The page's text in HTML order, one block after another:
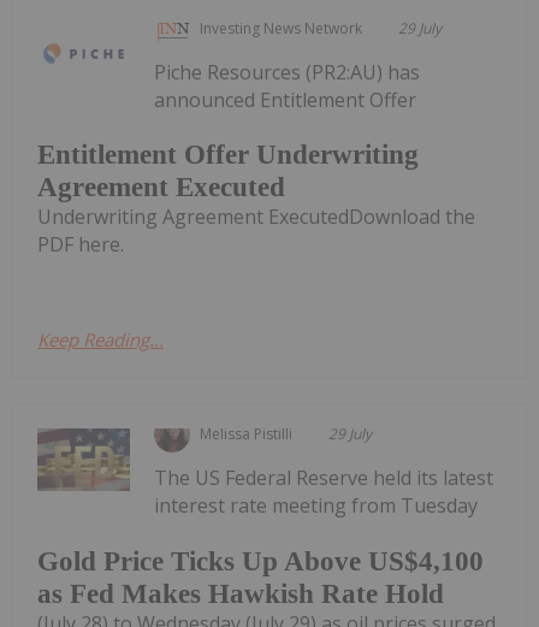
Investing News Network 29 July
Entitlement Offer Underwriting
Agreement Executed
Piche Resources (PR2:AU) has
announced Entitlement Offer
Underwriting Agreement ExecutedDownload the
PDF here.
Keep Reading...
Melissa Pistilli 29 July
Gold Price Ticks Up Above US$4,100
as Fed Makes Hawkish Rate Hold
The US Federal Reserve held its latest
interest rate meeting from Tuesday